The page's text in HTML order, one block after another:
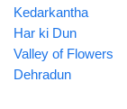
Kedarkantha
Har ki Dun
Valley of Flowers
Dehradun